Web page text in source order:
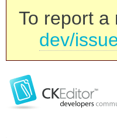
To report a
dev/